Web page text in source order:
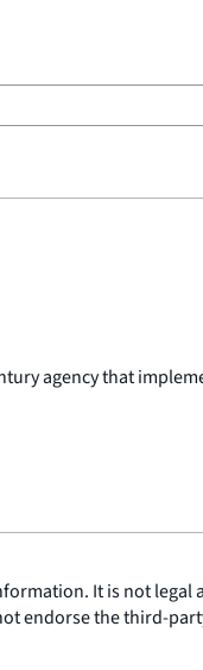
agency that
It is not
endorse the third-